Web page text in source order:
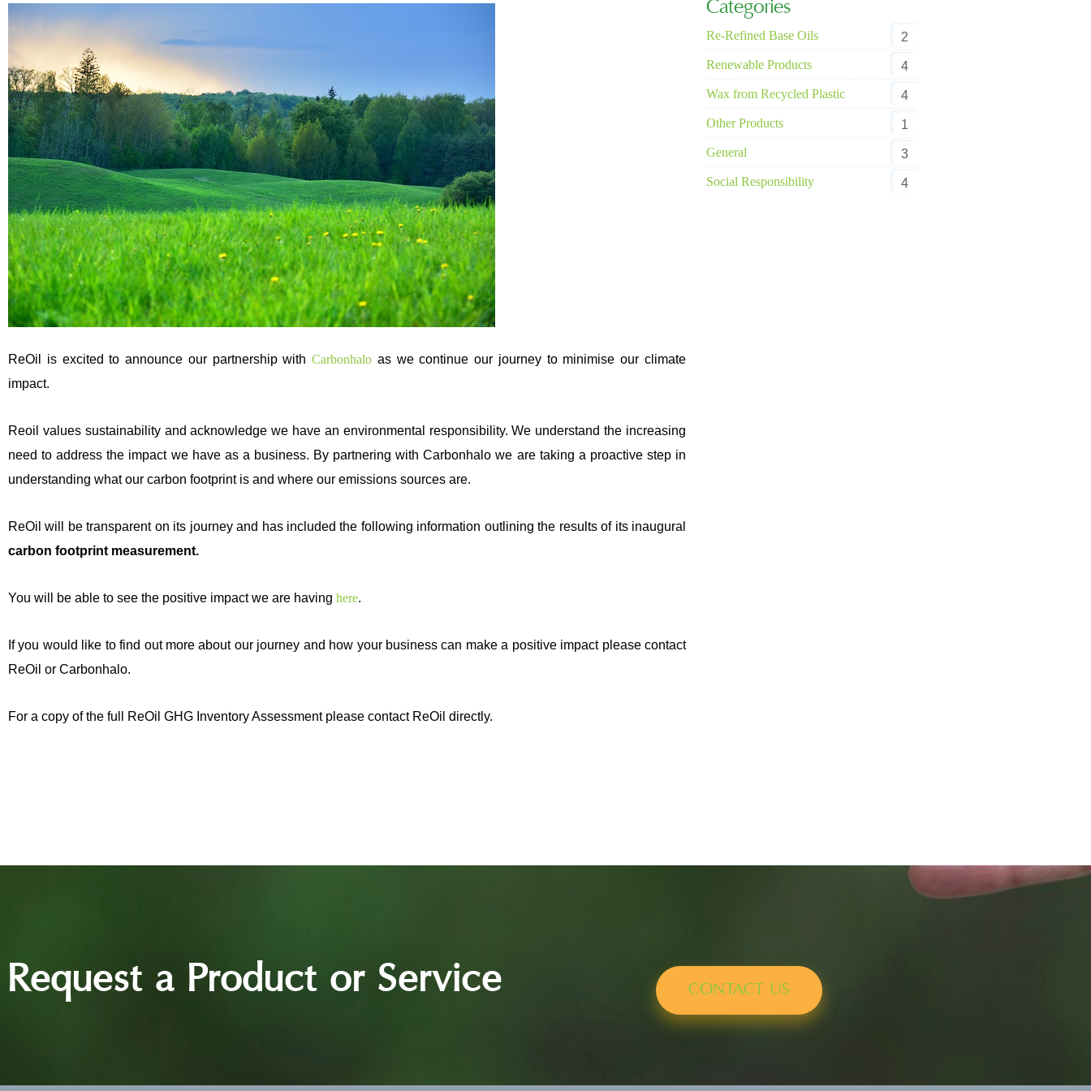
ReOil is excited to announce our partnership withCarbonhalo as we continue our journey to minimise our climate
impact.
Reoil values sustainability and acknowledge we have an environmental responsibility. We understand the increasing
need to address the impact we have as a business. By partnering with Carbonhalo we are taking a proactive step in
understanding what our carbon footprint is and where our emissions sources are.
ReOil will be transparent on its journey and has included the following information outlining the results of its inaugural
carbon footprint measurement.
You will be able to see the positive impact we are having here.
If you would like to find out more about our journey and how your business can make a positive impact please contact
ReOil or Carbonhalo.
For a copy of the full ReOil GHG Inventory Assessment please contact ReOil directly.
Categories
Re-Refined Base Oils
2
Renewable Products
4
Wax from Recycled Plastic
4
Other Products
1
General
3
Social Responsibility
4
Request a Product or Service CONTACT US